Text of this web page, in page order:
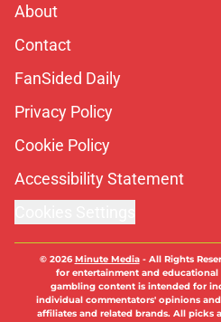
About
Contact
FanSided Daily
Privacy Policy
Cookie Policy
Accessibility Statement
© 2026 Minute Media- All Rights
for entertainment and
gambling content is intended for
individual commentators' opinions
affiliates and related brands. All picks